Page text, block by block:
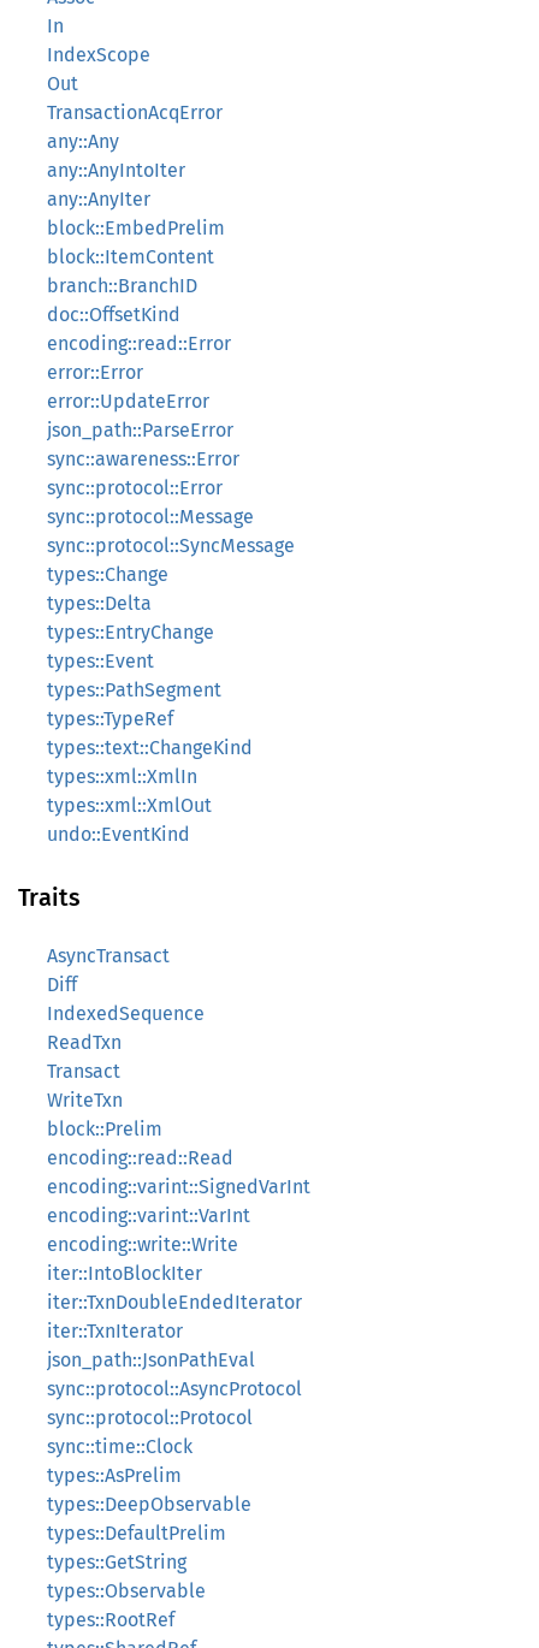
In
IndexScope
Out
TransactionAcqError
any::Any
any::AnyIntoIter
any::AnyIter
block::EmbedPrelim
block::ItemContent
branch::BranchID
doc::OffsetKind
encoding::read::Error
error::Error
error::UpdateError
json_path::ParseError
sync::awareness::Error
sync::protocol::Error
sync::protocol::Message
sync::protocol::SyncMessage
types::Change
types::Delta
types::EntryChange
types::Event
types::PathSegment
types::TypeRef
types::text::ChangeKind
types::xml::XmlIn
types::xml::XmlOut
undo::EventKind
Traits
AsyncTransact
Diff
IndexedSequence
ReadTxn
Transact
WriteTxn
block::Prelim
encoding::read::Read
encoding::varint::SignedVarInt
encoding::varint::VarInt
encoding::write::Write
iter::IntoBlockIter
iter::TxnDoubleEndedIterator
iter::TxnIterator
json_path::JsonPathEval
sync::protocol::AsyncProtocol
sync::protocol::Protocol
sync::time::Clock
types::AsPrelim
types::DeepObservable
types::DefaultPrelim
types::GetString
types::Observable
types::RootRef